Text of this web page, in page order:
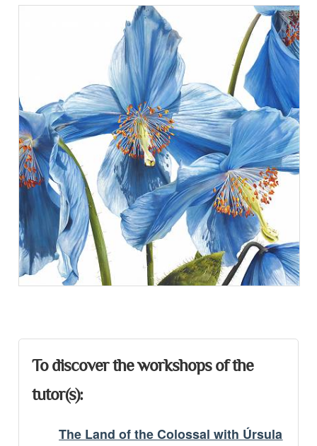
To discover the workshops of the
tutor(s):
The Land of the Colossal with Úrsula